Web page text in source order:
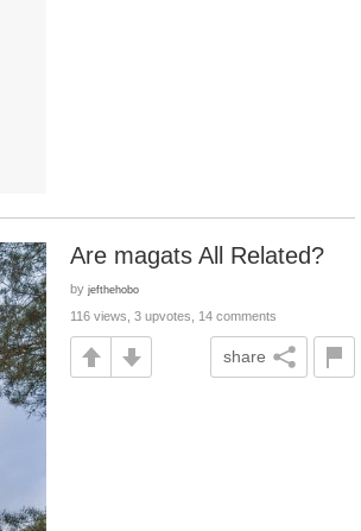
Are magats All Related?
by jefthehobo
116 views, 3 upvotes, 14 comments
share